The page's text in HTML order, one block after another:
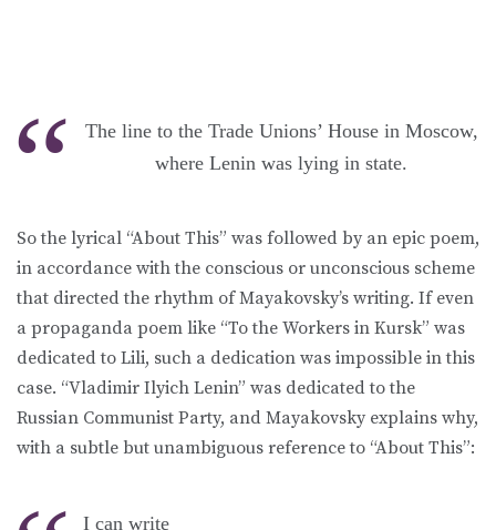
The line to the Trade Unions’ House in Moscow,
where Lenin was lying in state.
So the lyrical “About This” was followed by an epic poem,
in accordance with the conscious or unconscious scheme
that directed the rhythm of Mayakovsky’s writing. If even
a propaganda poem like “To the Workers in Kursk” was
dedicated to Lili, such a dedication was impossible in this
case. “Vladimir Ilyich Lenin” was dedicated to the
Russian Communist Party, and Mayakovsky explains why,
with a subtle but unambiguous reference to “About This”:
I can write